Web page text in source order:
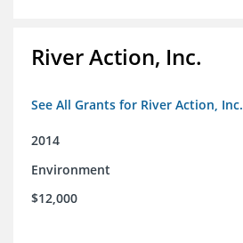
River Action, Inc.
See All Grants for River Action, Inc.
2014
Environment
$12,000